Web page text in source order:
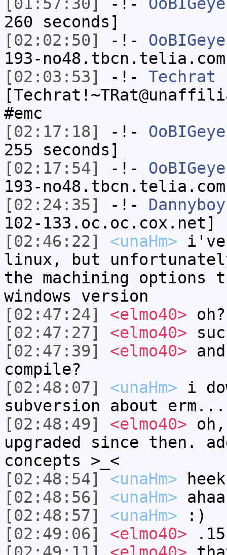
260 seconds]
[02:02:50]
-!- OoBIGeye
193-
[02:03:53]
-!- Techrat
#emc
[02:17:18]
-!- OoBIGeye
255 seconds]
[02:17:54]
-!- OoBIGeye
193-
[02:24:35]
-!- Dannyboy
102-133.oc.oc.cox.net]
[02:46:22]
<unaHm> i've
linux, but
the machining
windows version
[02:47:24]
<elmo40> oh?
[02:47:27]
<elmo40>
[02:47:39]
<elmo40>
compile?
[02:48:07]
<unaHm> i
subversion about
[02:48:49]
<elmo40>
upgraded since then.
concepts >_<
[02:48:54]
<unaHm>
[02:48:56]
<unaHm> ahaa
[02:48:57]
<unaHm> :)
[02:49:06]
<elmo40>